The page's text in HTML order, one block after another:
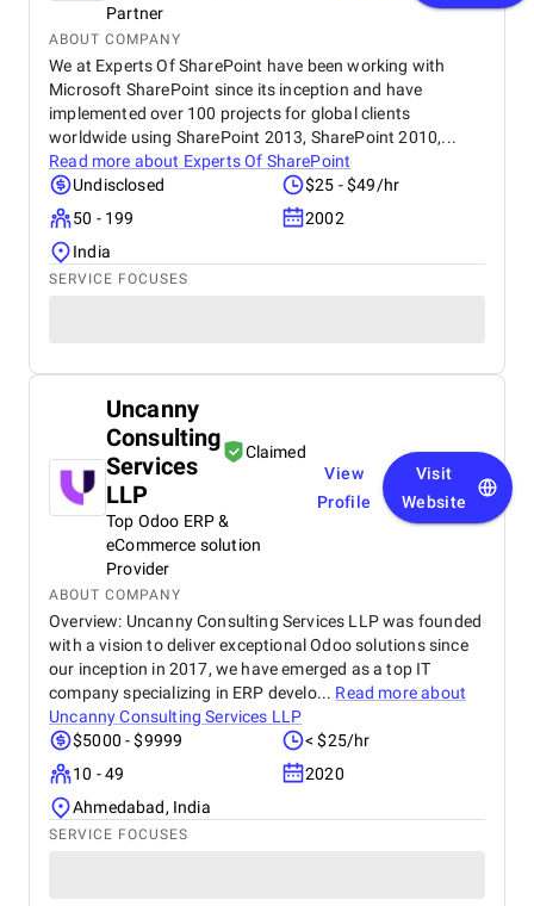
Partner
ABOUT COMPANY
We at Experts Of SharePoint have been working with
Microsoft SharePoint since its inception and have
implemented over 100 projects for global clients
worldwide using SharePoint 2013, SharePoint 2010,...
Read more about Experts Of SharePoint
Undisclosed
$25 - $49/hr
50 - 199
2002
India
SERVICE FOCUSES
Uncanny
Consulting
Services
LLP
Claimed
Top Odoo ERP &
eCommerce solution
Provider
View
Profile
Visit
Website
ABOUT COMPANY
Overview: Uncanny Consulting Services LLP was founded
with a vision to deliver exceptional Odoo solutions since
our inception in 2017, we have emerged as a top IT
company specializing in ERP develo... Read more about
Uncanny Consulting Services LLP
$5000 - $9999
< $25/hr
10 - 49
2020
Ahmedabad, India
SERVICE FOCUSES